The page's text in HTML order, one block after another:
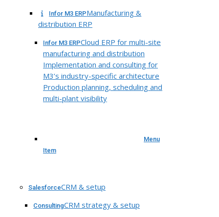
Infor M3 ERPManufacturing &
distribution ERP
Infor M3 ERPCloud ERP for multi-site
manufacturing and distribution
Implementation and consulting for
M3’s industry-specific architecture
Production planning, scheduling and
multi-plant visibility
Menu
Item
SalesforceCRM & setup
ConsultingCRM strategy & setup